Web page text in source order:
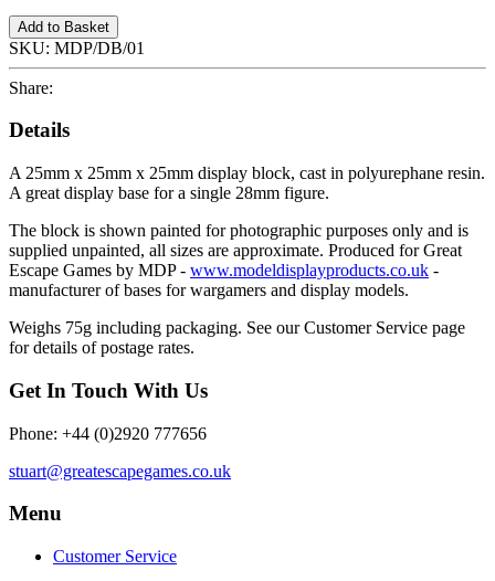
Add to Basket
SKU: MDP/DB/01
Share:
Details
A 25mm x 25mm x 25mm display block, cast in polyurephane resin.
A great display base for a single 28mm figure.
The block is shown painted for photographic purposes only and is
supplied unpainted, all sizes are approximate. Produced for Great
Escape Games by MDP - www.modeldisplayproducts.co.uk -
manufacturer of bases for wargamers and display models.
Weighs 75g including packaging. See our Customer Service page
for details of postage rates.
Get In Touch With Us
Phone: +44 (0)2920 777656
stuart@greatescapegames.co.uk
Menu
Customer Service